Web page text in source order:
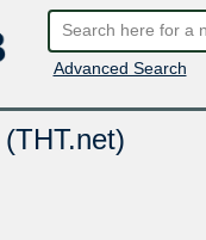
Advanced Search